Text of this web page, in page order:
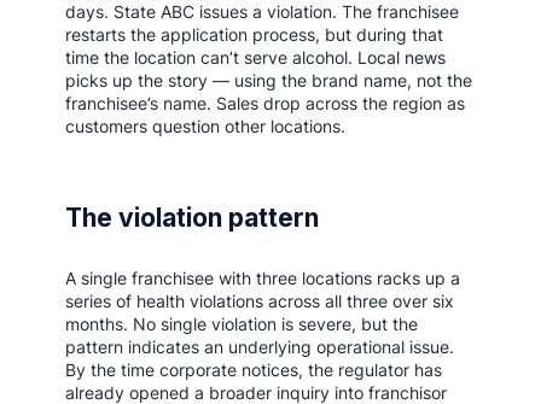
days. State ABC issues a violation. The franchisee
restarts the application process, but during that
time the location can’t serve alcohol. Local news
picks up the story — using the brand name, not the
franchisee’s name. Sales drop across the region as
customers question other locations.
The violation pattern
A single franchisee with three locations racks up a
series of health violations across all three over six
months. No single violation is severe, but the
pattern indicates an underlying operational issue.
By the time corporate notices, the regulator has
already opened a broader inquiry into franchisor